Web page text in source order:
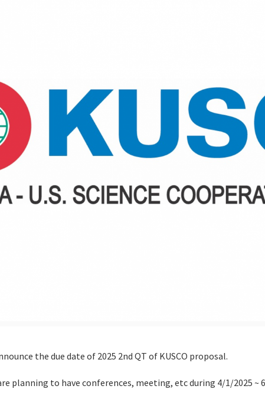
the due date of 2025 2nd QT of KUSCO proposal.
planning to have conferences, meeting, etc during 4/1/2025